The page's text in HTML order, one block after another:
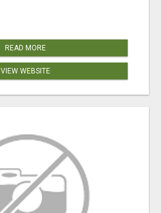
READ MORE
VIEW WEBSITE